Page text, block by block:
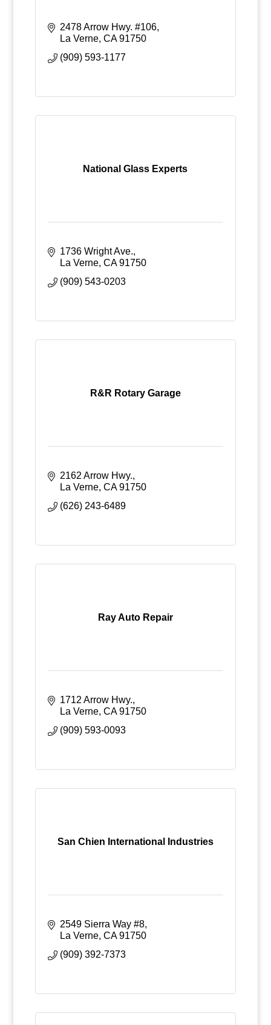
2478 Arrow Hwy. #106
La Verne CA 91750
(909) 593-1177
National Glass Experts
1736 Wright Ave.
La Verne CA 91750
(909) 543-0203
R&R Rotary Garage
2162 Arrow Hwy.
La Verne CA 91750
(626) 243-6489
Ray Auto Repair
1712 Arrow Hwy.
La Verne CA 91750
(909) 593-0093
San Chien International Industries
2549 Sierra Way #8
La Verne CA 91750
(909) 392-7373